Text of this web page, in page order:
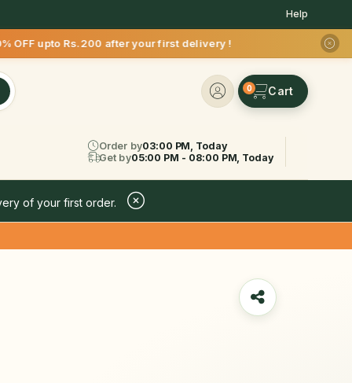
Help
Rs.200 after your first delivery !
0
Order by03:00 PM, Today
Get by05:00 PM - 08:00 PM, Today
of your first order.